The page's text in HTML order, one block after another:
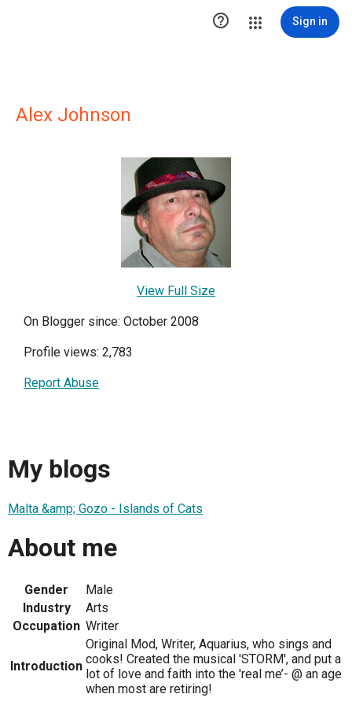
 Sign in
Alex Johnson
View Full Size
On Blogger since: October 2008
Profile views: 2,783
Report Abuse
My blogs
Malta &amp; Gozo - Islands of Cats
About me
Gender
Male
Industry
Arts
Occupation Writer
Introduction
Original Mod, Writer, Aquarius, who sings and
cooks! Created the musical 'STORM', and put a
lot of love and faith into the 'real me’- @ an age
when most are retiring!